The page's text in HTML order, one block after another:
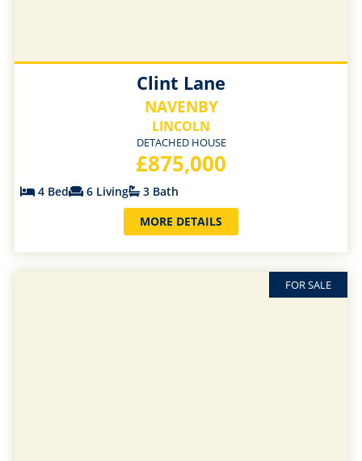
Clint Lane
NAVENBY
LINCOLN
DETACHED HOUSE
£875,000
4 Bed 6 Living
3 Bath
MORE DETAILS
FOR SALE